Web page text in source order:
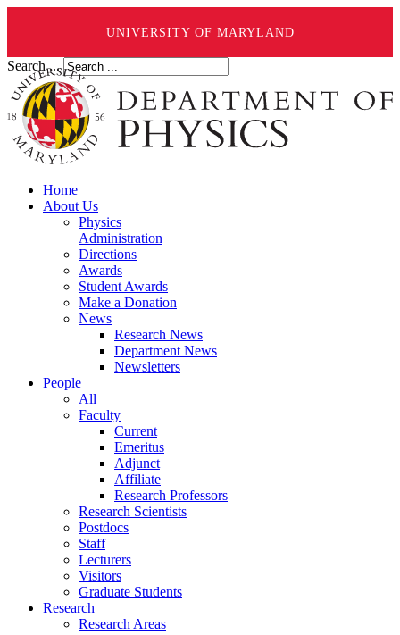
UNIVERSITY OF MARYLAND
Search ...
Home
About Us
Physics
Administration
Directions
Awards
Student Awards
Make a Donation
News
Research News
Department News
Newsletters
People
All
Faculty
Current
Emeritus
Adjunct
Affiliate
Research Professors
Research Scientists
Postdocs
Staff
Lecturers
Visitors
Graduate Students
Research
Research Areas